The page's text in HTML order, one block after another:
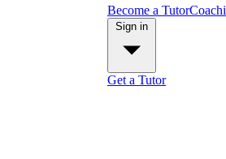
Become a Tutor
Get a Tutor